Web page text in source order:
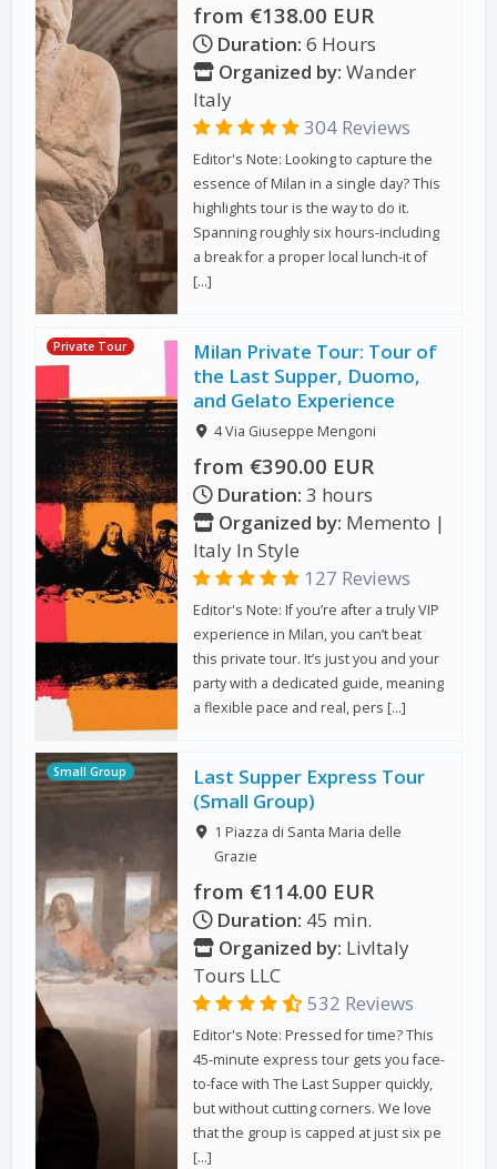
from €138.00 EUR
Duration: 6 Hours
Organized by: Wander
Italy
304 Reviews
Editor's Note: Looking to capture the
essence of Milan in a single day? This
highlights tour is the way to do it.
Spanning roughly six hours-including
a break for a proper local lunch-it of
[…]
Private Tour
Milan Private Tour: Tour of
the Last Supper, Duomo,
and Gelato Experience
4 Via Giuseppe Mengoni
from €390.00 EUR
Duration: 3 hours
Organized by: Memento |
Italy In Style
127 Reviews
Editor's Note: If you’re after a truly VIP
experience in Milan, you can’t beat
this private tour. It’s just you and your
party with a dedicated guide, meaning
a flexible pace and real, pers […]
Small Group
Last Supper Express Tour
(Small Group)
1 Piazza di Santa Maria delle
Grazie
from €114.00 EUR
Duration: 45 min.
Organized by: LivItaly
Tours LLC
532 Reviews
Editor's Note: Pressed for time? This
45-minute express tour gets you face-
to-face with The Last Supper quickly,
but without cutting corners. We love
that the group is capped at just six pe
[…]